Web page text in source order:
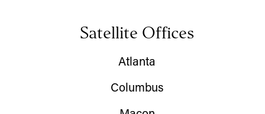
Satellite Offices
Atlanta
Columbus